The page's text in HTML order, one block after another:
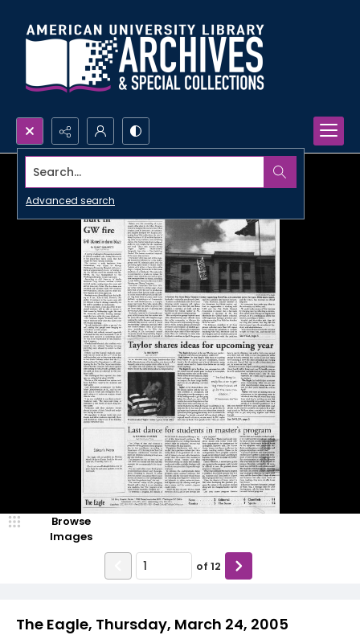
Search...
Advanced search
The Eagle, Thursday, March 24, 2005
Browse
Images
of 12